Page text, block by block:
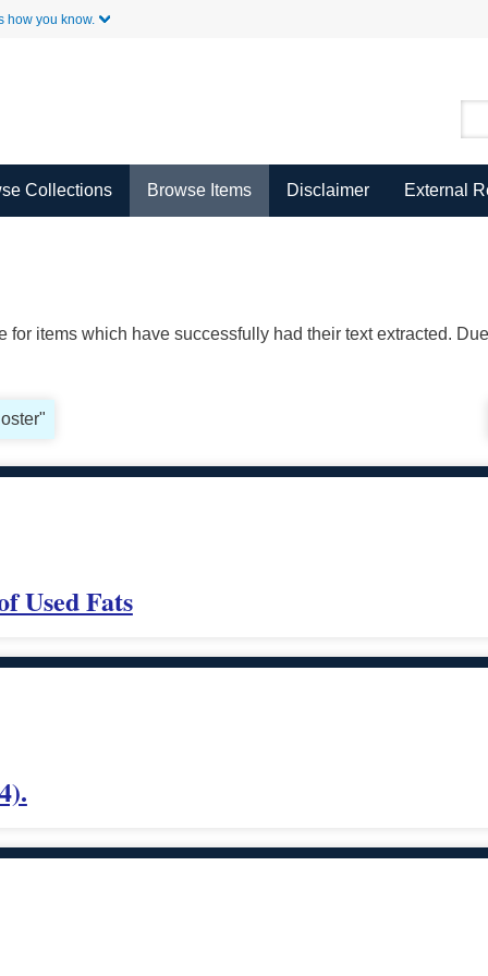
how you know.
Collections Browse Items Disclaimer External
items which have successfully had their text extracted.
Used Fats